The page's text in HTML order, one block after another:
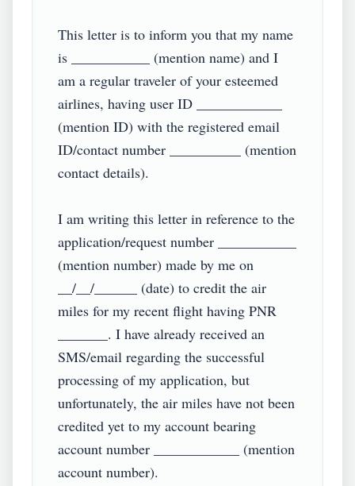
This letter is to inform you that my name
is ___________ (mention name) and I
am a regular traveler of your esteemed
airlines, having user ID ____________
(mention ID) with the registered email
ID/contact number __________ (mention
contact details).
I am writing this letter in reference to the
application/request number ___________
(mention number) made by me on
__/__/______ (date) to credit the air
miles for my recent flight having PNR
_______. I have already received an
SMS/email regarding the successful
processing of my application, but
unfortunately, the air miles have not been
credited yet to my account bearing
account number ____________ (mention
account number).